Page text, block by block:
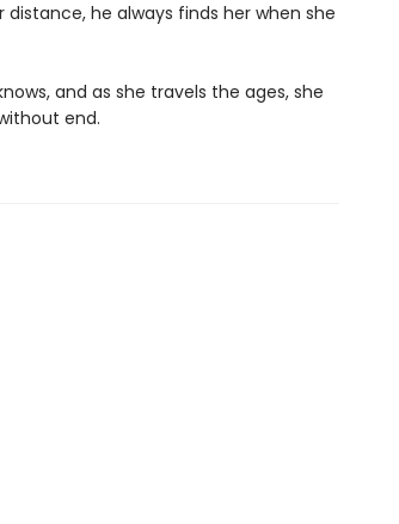
he always finds her when she
and as she travels the ages, she
end.